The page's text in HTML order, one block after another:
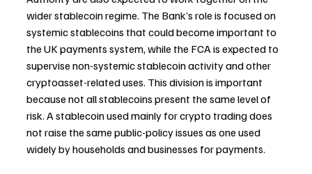
wider stablecoin regime. The Bank’s role is focused on
systemic stablecoins that could become important to
the UK payments system, while the FCA is expected to
supervise non-systemic stablecoin activity and other
cryptoasset-related uses. This division is important
because not all stablecoins present the same level of
risk. A stablecoin used mainly for crypto trading does
not raise the same public-policy issues as one used
widely by households and businesses for payments.